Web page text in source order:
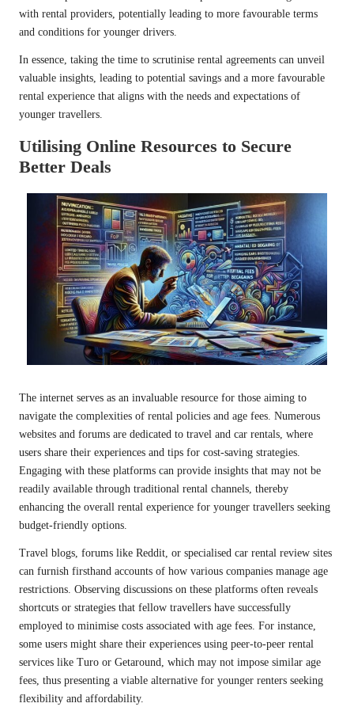
with rental providers, potentially leading to more favourable terms
and conditions for younger drivers.
In essence, taking the time to scrutinise rental agreements can unveil
valuable insights, leading to potential savings and a more favourable
rental experience that aligns with the needs and expectations of
younger travellers.
Utilising Online Resources to Secure
Better Deals
The internet serves as an invaluable resource for those aiming to
navigate the complexities of rental policies and age fees. Numerous
websites and forums are dedicated to travel and car rentals, where
users share their experiences and tips for cost-saving strategies.
Engaging with these platforms can provide insights that may not be
readily available through traditional rental channels, thereby
enhancing the overall rental experience for younger travellers seeking
budget-friendly options.
Travel blogs, forums like Reddit, or specialised car rental review sites
can furnish firsthand accounts of how various companies manage age
restrictions. Observing discussions on these platforms often reveals
shortcuts or strategies that fellow travellers have successfully
employed to minimise costs associated with age fees. For instance,
some users might share their experiences using peer-to-peer rental
services like Turo or Getaround, which may not impose similar age
fees, thus presenting a viable alternative for younger renters seeking
flexibility and affordability.